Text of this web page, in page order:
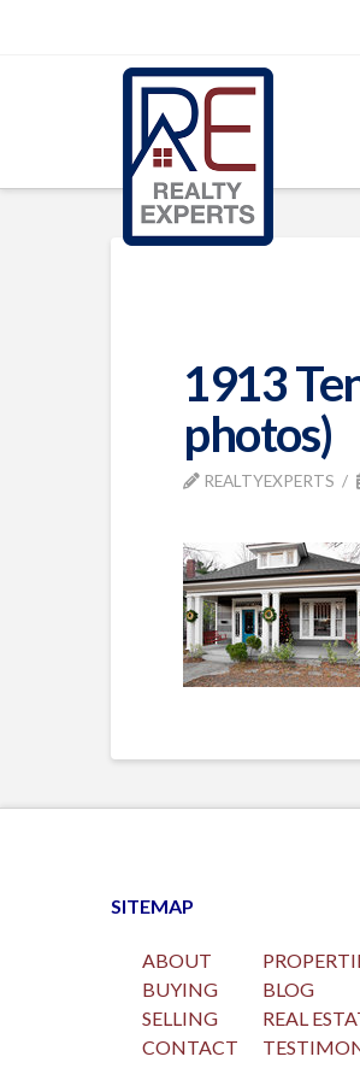
1913
photos)
REALTYEXPERTS
SITEMAP
ABOUT
BUYING
SELLING
CONTACT
BLOG
REAL